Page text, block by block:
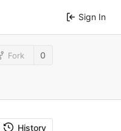
Sign In
Fork 0
History